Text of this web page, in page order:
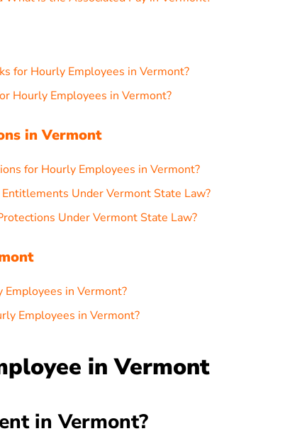
for Hourly Employees in Vermont?
Hourly Employees in Vermont?
in Vermont
for Hourly Employees in Vermont?
Under Vermont State Law?
Under Vermont State Law?
in Vermont?
Employees in Vermont?
in Vermont
in Vermont?